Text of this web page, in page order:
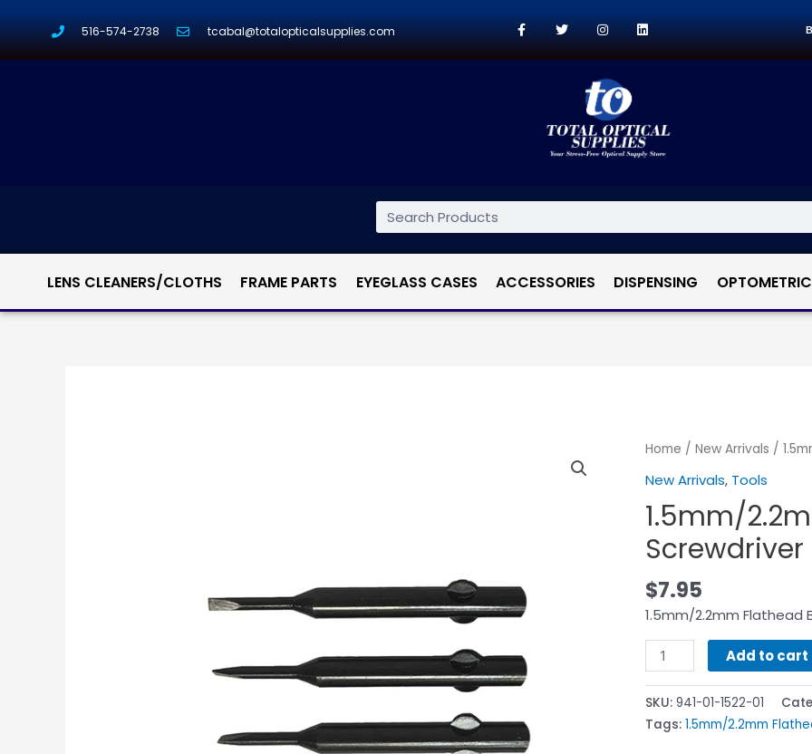
516-574-2738 tcabal@totalopticalsupplies.com
LENS CLEANERS/CLOTHS FRAME PARTS EYEGLASS CASES ACCESSORIES DISPENSING OPTOMETRIC
Home / New Arrivals /
New Arrivals, Tools
1.5mm/
Screwdriver
$7.95
1.5mm/2.2mm Flathead
Add to cart
SKU: 941-01-1522-01
Tags: 1.5mm/2.2mm